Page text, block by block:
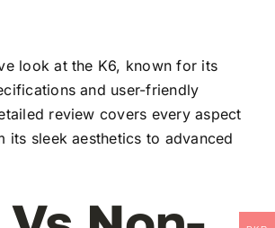
look at the K6, known for its
and user-friendly
review covers every aspect
its sleek aesthetics to advanced